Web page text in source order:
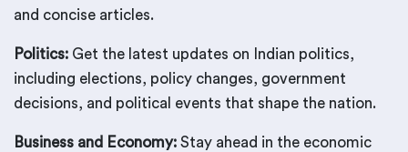
and concise articles.
Politics: Get the latest updates on Indian politics,
including elections, policy changes, government
decisions, and political events that shape the nation.
Business and Economy: Stay ahead in the economic